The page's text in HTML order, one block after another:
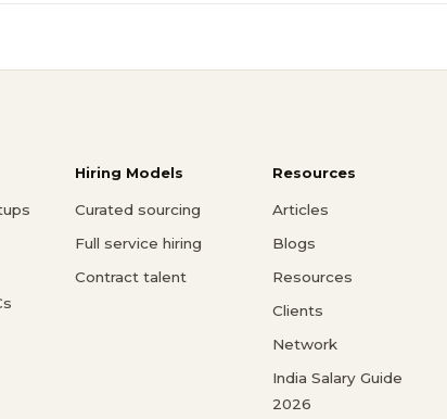
Hiring Models
Curated sourcing
Full service hiring
Contract talent
Resources
Articles
Blogs
Resources
Clients
Network
India Salary Guide
2026